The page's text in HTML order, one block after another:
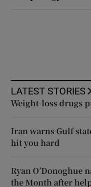
LATEST STORIES
Weight-loss drugs
Iran warns Gulf
hit you hard
Ryan O’Donoghue
the Month after